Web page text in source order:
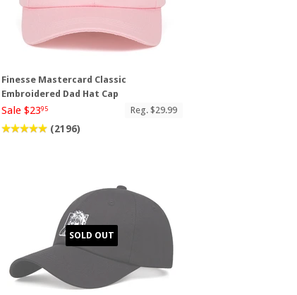
Finesse Mastercard Classic
Embroidered Dad Hat Cap
Sale $2395 Reg. $29.99
(2196)
SOLD OUT